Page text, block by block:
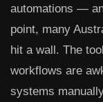
automations —
point, many
hit a wall. The
workflows are
systems